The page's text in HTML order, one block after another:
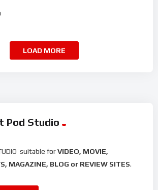
LOAD MORE
Pod Studio
suitable forVIDEO, MOVIE,
MAGAZINE, BLOG or REVIEW SITES.